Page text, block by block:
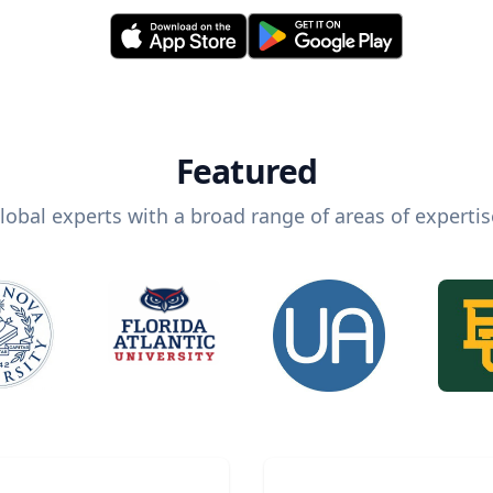
Featured
experts with a broad range of areas of